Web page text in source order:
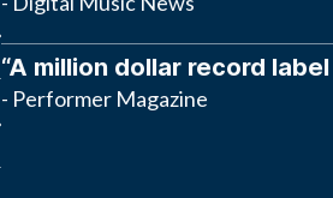
“A million dollar record
- Performer Magazine